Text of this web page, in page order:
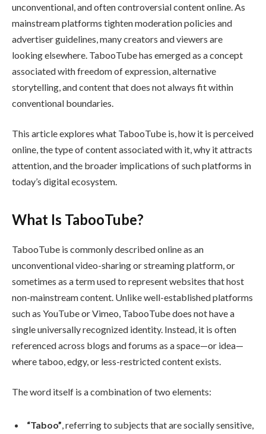
unconventional, and often controversial content online. As
mainstream platforms tighten moderation policies and
advertiser guidelines, many creators and viewers are
looking elsewhere. TabooTube has emerged as a concept
associated with freedom of expression, alternative
storytelling, and content that does not always fit within
conventional boundaries.
This article explores what TabooTube is, how it is perceived
online, the type of content associated with it, why it attracts
attention, and the broader implications of such platforms in
today’s digital ecosystem.
What Is TabooTube?
TabooTube is commonly described online as an
unconventional video-sharing or streaming platform, or
sometimes as a term used to represent websites that host
non-mainstream content. Unlike well-established platforms
such as YouTube or Vimeo, TabooTube does not have a
single universally recognized identity. Instead, it is often
referenced across blogs and forums as a space—or idea—
where taboo, edgy, or less-restricted content exists.
The word itself is a combination of two elements:
“Taboo”, referring to subjects that are socially sensitive,